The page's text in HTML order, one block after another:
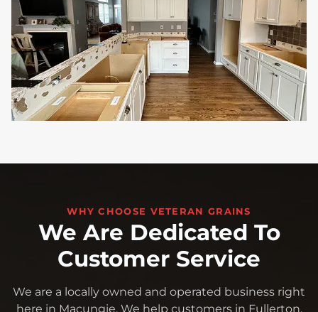
WHY CHOOSE VETERAN GRAINS
We Are Dedicated To
Customer Service
We are a locally owned and operated business right
here in Macungie. We help customers in Fullerton,